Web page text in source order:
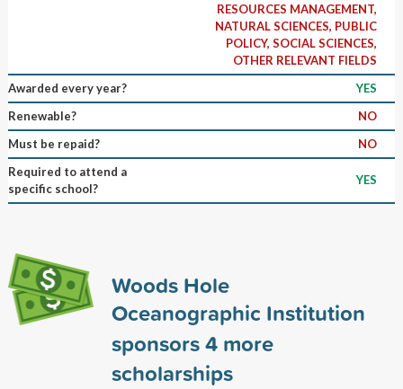
RESOURCES MANAGEMENT,
NATURAL SCIENCES, PUBLIC
POLICY, SOCIAL SCIENCES,
OTHER RELEVANT FIELDS
Awarded every year?
YES
Renewable?
NO
Must be repaid?
NO
Required to attend a
specific school?
YES
Woods Hole
Oceanographic Institution
sponsors4more
scholarships